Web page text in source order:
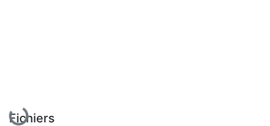
En cours de chargement...
Fichiers